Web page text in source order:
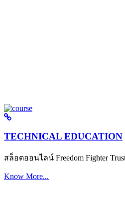
TECHNICAL EDUCATION
สล็อตออนไลน์ Freedom Fighter Trust
Know More...